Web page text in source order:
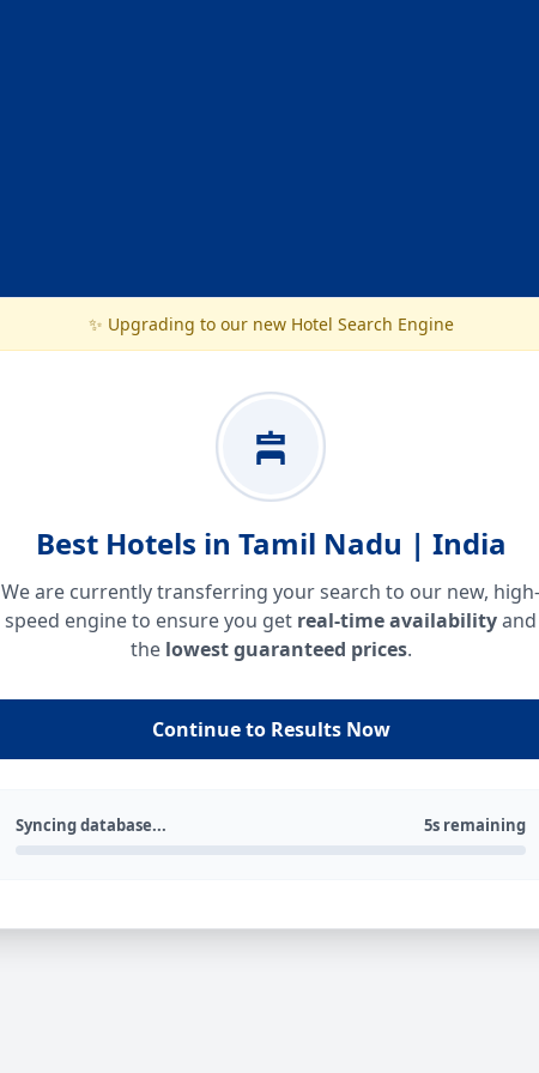
✨ Upgrading to our new Hotel Search Engine
Best Hotels in Tamil Nadu | India
We are currently transferring your search to our new, high-
speed engine to ensure you get real-time availabilityand
the lowest guaranteed prices.
Continue to Results Now
Syncing database... 5s remaining